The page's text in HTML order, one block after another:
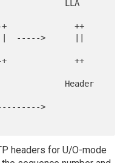
headers for U/O-mode